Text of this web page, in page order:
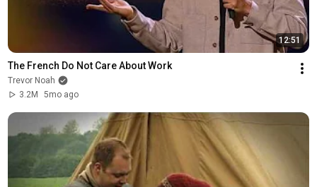
12:51
The French Do Not Care About Work
Trevor Noah
3.2M
5mo ago